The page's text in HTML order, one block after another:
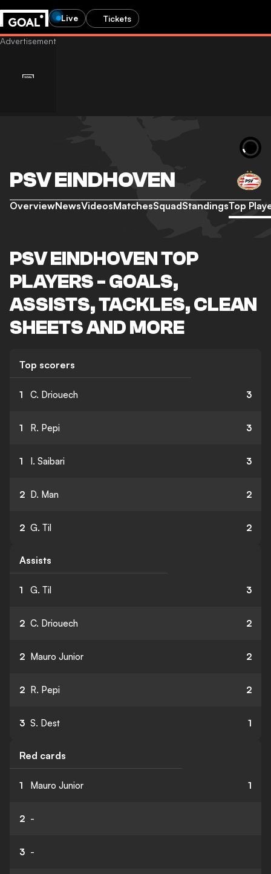
Live Tickets
PSV EINDHOVEN
OverviewNewsVideosMatchesSquadStandingsTop
PSV EINDHOVEN TOP
PLAYERS - GOALS,
ASSISTS, TACKLES, CLEAN
SHEETS AND MORE
Top scorers
1 C. Driouech 3
1 R. Pepi 3
1 I. Saibari 3
2 D. Man 2
2 G. Til 2
Assists
1 G. Til 3
2 C. Driouech 2
2 Mauro Junior 2
2 R. Pepi 2
3 S. Dest 1
Red cards
1 Mauro Junior 1
2 -
3 -